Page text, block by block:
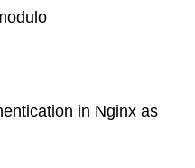
in Nginx as